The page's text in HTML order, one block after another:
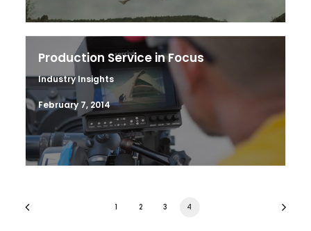
Production Service in Focus
Industry Insights
February 7, 2014
1 2 3 4